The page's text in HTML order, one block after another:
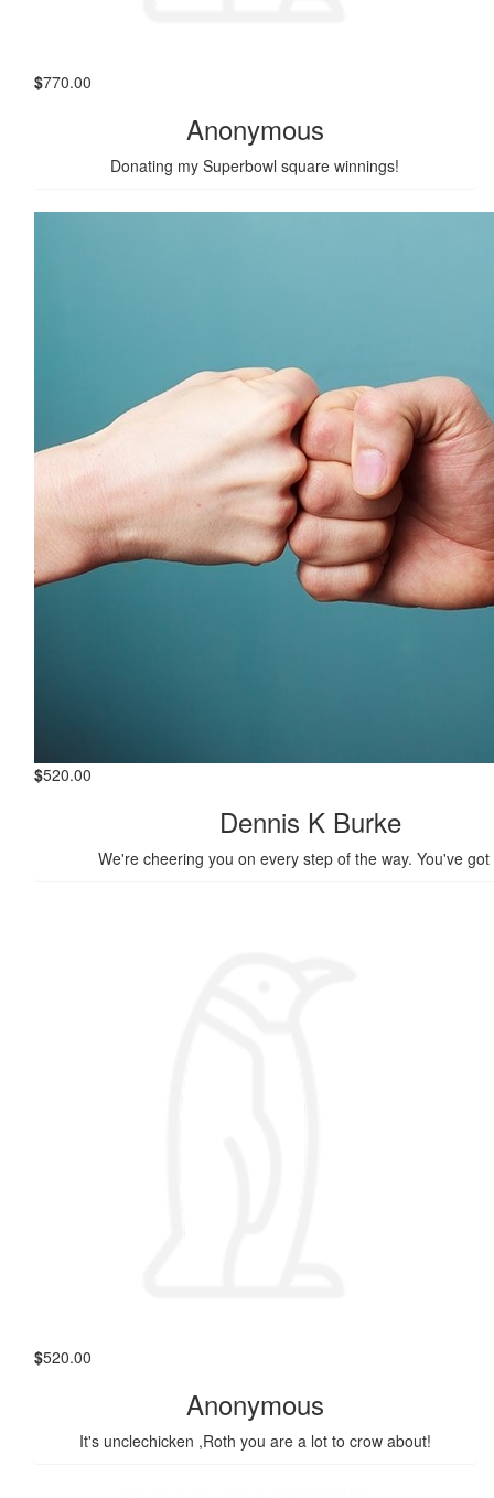
$770.00
Anonymous
Donating my Superbowl square winnings!
$520.00
Dennis K Burke
We're cheering you on every step of the way. You've got
$520.00
Anonymous
It's unclechicken ,Roth you are a lot to crow about!